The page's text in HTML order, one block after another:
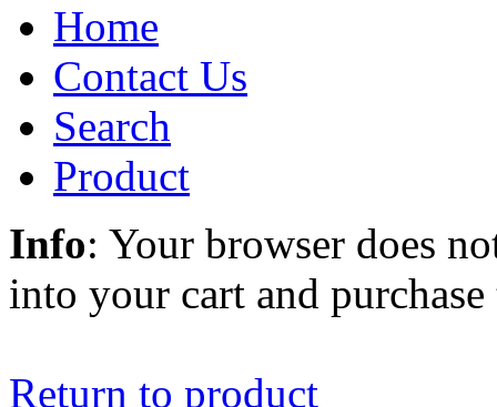
Home
Contact Us
Search
Product
Info: Your browser does
into your cart and
Return to product